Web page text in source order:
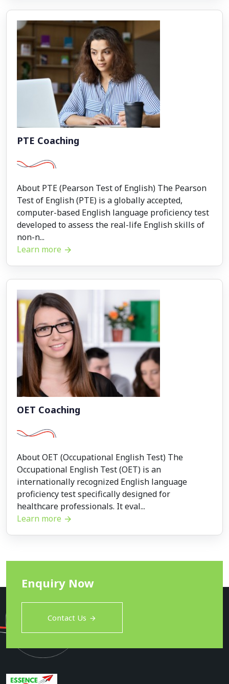
PTE Coaching
About PTE (Pearson Test of English) The Pearson
Test of English (PTE) is a globally accepted,
computer-based English language proficiency test
developed to assess the real-life English skills of
non-n...
Learn more
OET Coaching
About OET (Occupational English Test) The
Occupational English Test (OET) is an
internationally recognized English language
proficiency test specifically designed for
healthcare professionals. It eval...
Learn more
Enquiry Now
Contact Us